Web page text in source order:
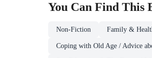
You Can Find This
Non-Fiction Family &
Coping with Old Age / Advice